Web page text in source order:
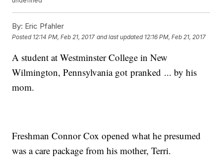
By: Eric Pfahler
Posted 12:14 PM, Feb 21, 2017 and last updated 12:16 PM, Feb 21, 2017
A student at Westminster College in New
Wilmington, Pennsylvania got pranked ... by his
mom.
Freshman Connor Cox opened what he presumed
was a care package from his mother, Terri.